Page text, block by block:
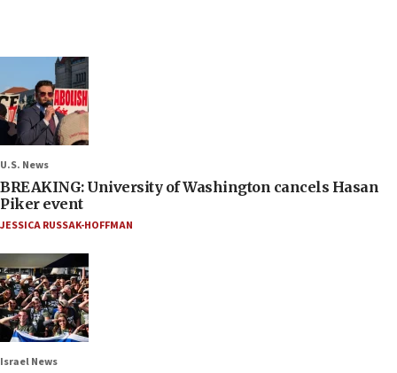
U.S. News
BREAKING: University of Washington cancels Hasan
Piker event
JESSICA RUSSAK-HOFFMAN
Israel News